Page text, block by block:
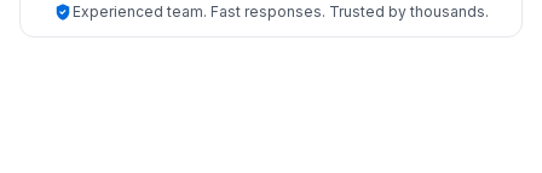
Experienced team. Fast responses. Trusted by thousands.